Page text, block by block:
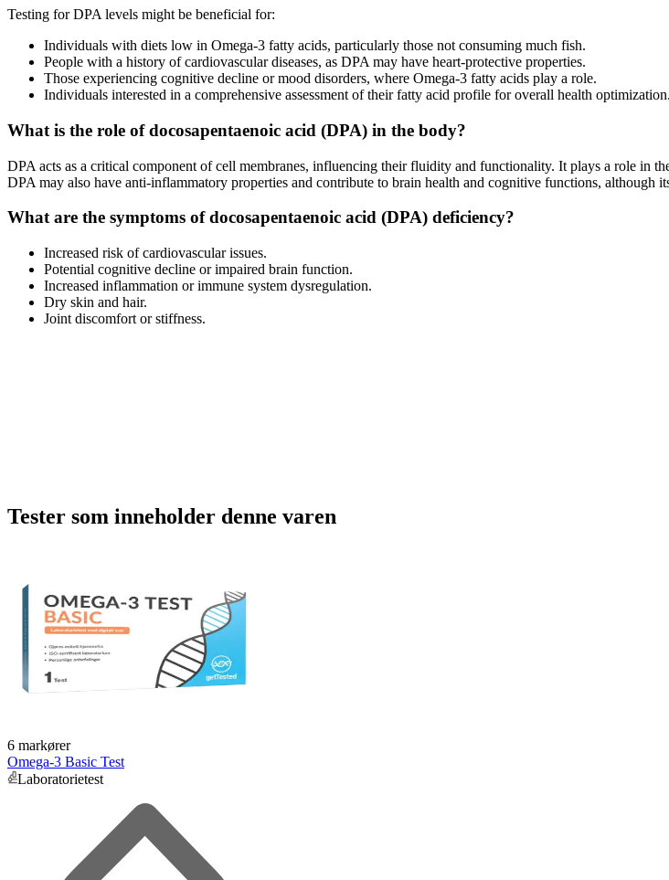
Testing for DPA levels might be beneficial for:
Individuals with diets low in Omega-3 fatty acids, particularly those not consuming much fish.
People with a history of cardiovascular diseases, as DPA may have heart-protective properties.
Those experiencing cognitive decline or mood disorders, where Omega-3 fatty acids play a role.
Individuals interested in a comprehensive assessment of their fatty acid profile for overall health optimization.
What is the role of docosapentaenoic acid (DPA) in the body?
DPA acts as a critical component of cell membranes, influencing their fluidity and functionality. It plays a role in
DPA may also have anti-inflammatory properties and contribute to brain health and cognitive functions, although
What are the symptoms of docosapentaenoic acid (DPA) deficiency?
Increased risk of cardiovascular issues.
Potential cognitive decline or impaired brain function.
Increased inflammation or immune system dysregulation.
Dry skin and hair.
Joint discomfort or stiffness.
Tester som inneholder denne varen
6 markører
Omega-3 Basic Test
Laboratorietest